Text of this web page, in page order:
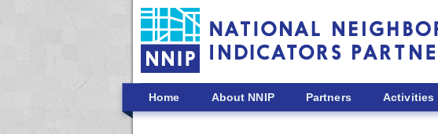
Skip to main content
Home About NNIP Partners Activities